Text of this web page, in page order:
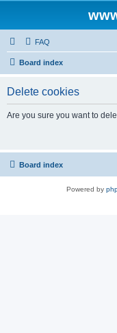
FAQ
Board index
Delete cookies
Are you sure you want to
Board index
Powered by